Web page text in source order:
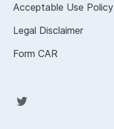
Acceptable Use Policy
Legal Disclaimer
Form CAR
Twit